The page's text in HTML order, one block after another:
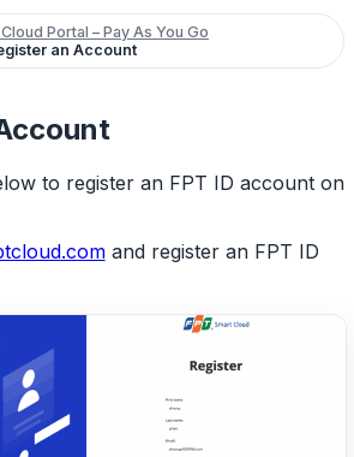
Portal – Pay As You Go
an Account
to register an FPT ID account on
and register an FPT ID